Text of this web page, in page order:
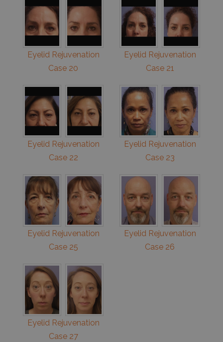
Eyelid Rejuvenation
Case 20
Eyelid Rejuvenation
Case 21
Eyelid Rejuvenation
Case 22
Eyelid Rejuvenation
Case 23
Eyelid Rejuvenation
Case 25
Eyelid Rejuvenation
Case 26
Eyelid Rejuvenation
Case 27